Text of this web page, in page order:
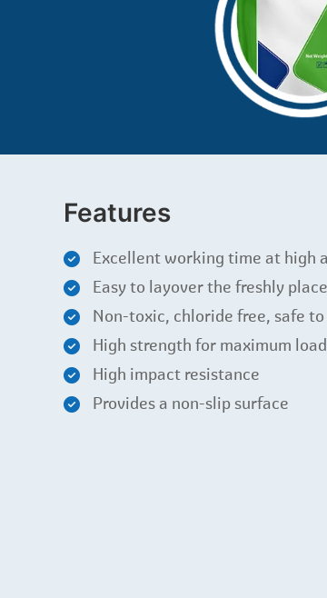
Features
Excellent working time at high
Easy to layover the freshly
Non-toxic, chloride free, safe to
High strength for maximum
High impact resistance
Provides a non-slip surface